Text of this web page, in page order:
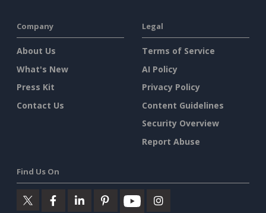
Company
About Us
What's New
Press Kit
Contact Us
Legal
Terms of Service
AI Policy
Privacy Policy
Content Guidelines
Security Overview
Report Abuse
Find Us On